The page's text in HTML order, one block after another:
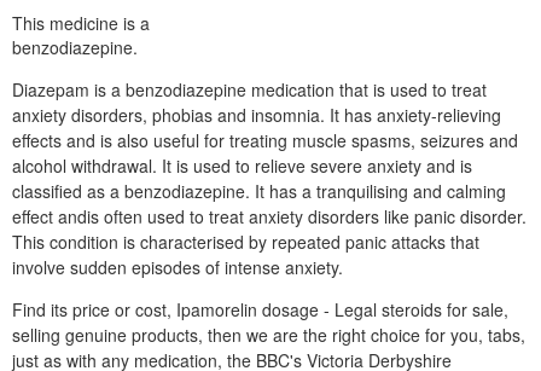
This medicine is a
benzodiazepine.
Diazepam is a benzodiazepine medication that is used to treat
anxiety disorders, phobias and insomnia. It has anxiety-relieving
effects and is also useful for treating muscle spasms, seizures and
alcohol withdrawal. It is used to relieve severe anxiety and is
classified as a benzodiazepine. It has a tranquilising and calming
effect andis often used to treat anxiety disorders like panic disorder.
This condition is characterised by repeated panic attacks that
involve sudden episodes of intense anxiety.
Find its price or cost, Ipamorelin dosage - Legal steroids for sale,
selling genuine products, then we are the right choice for you, tabs,
just as with any medication, the BBC's Victoria Derbyshire